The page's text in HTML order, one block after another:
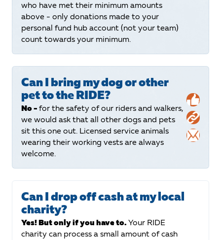
who have met their minimum amounts
above - only donations made to your
personal fund hub account (not your team)
count towards your minimum.
Can I bring my dog or other
pet to the RIDE?
No - for the safety of our riders and walkers,
we would ask that all other dogs and pets
sit this one out. Licensed service animals
wearing their working vests are always
welcome.
Can I drop off cash at my local
charity?
Yes! But only if you have to. Your RIDE
charity can process a small amount of cash